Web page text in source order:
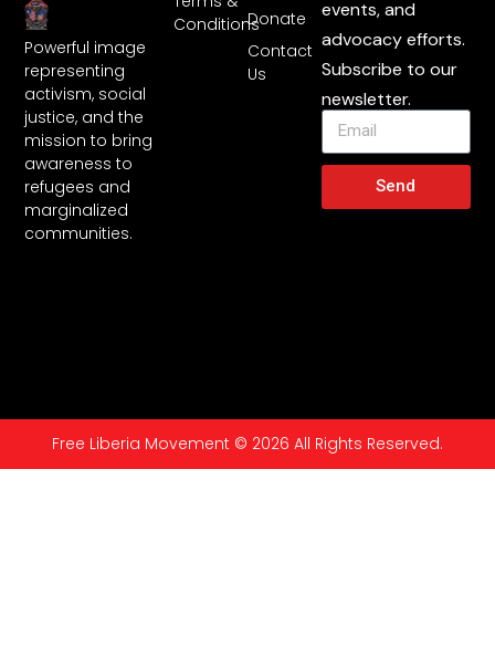
Powerful image
representing
activism, social
justice, and the
mission to bring
awareness to
refugees and
marginalized
communities.
Donate
Contact
Us
Conditions
events, and
advocacy efforts.
Subscribe to our
newsletter.
Send
Free Liberia Movement © 2026 All Rights Reserved.